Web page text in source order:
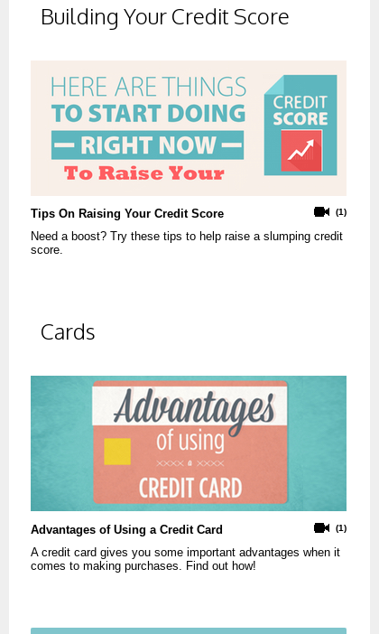
Building Your Credit Score
(1)
Tips On Raising Your Credit Score
Need a boost? Try these tips to help raise a slumping credit
score.
Cards
(1)
Advantages of Using a Credit Card
A credit card gives you some important advantages when it
comes to making purchases. Find out how!